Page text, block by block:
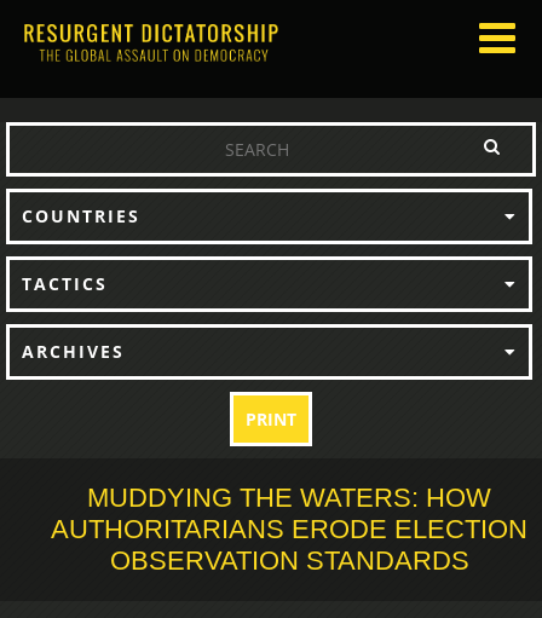
COUNTRIES
TACTICS
ARCHIVES
PRINT
MUDDYING THE WATERS: HOW
AUTHORITARIANS ERODE ELECTION
OBSERVATION STANDARDS